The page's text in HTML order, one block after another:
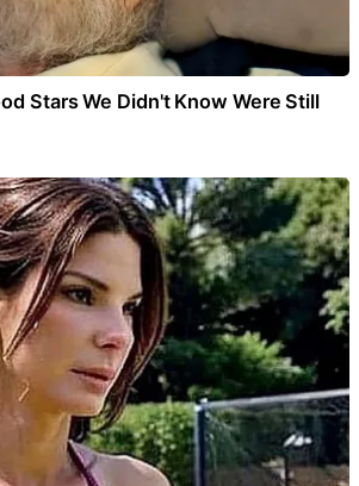
Stars We Didn't Know Were Still